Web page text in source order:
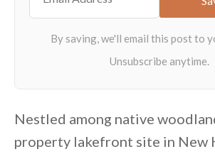
Nestled among native
property lakefront site in New